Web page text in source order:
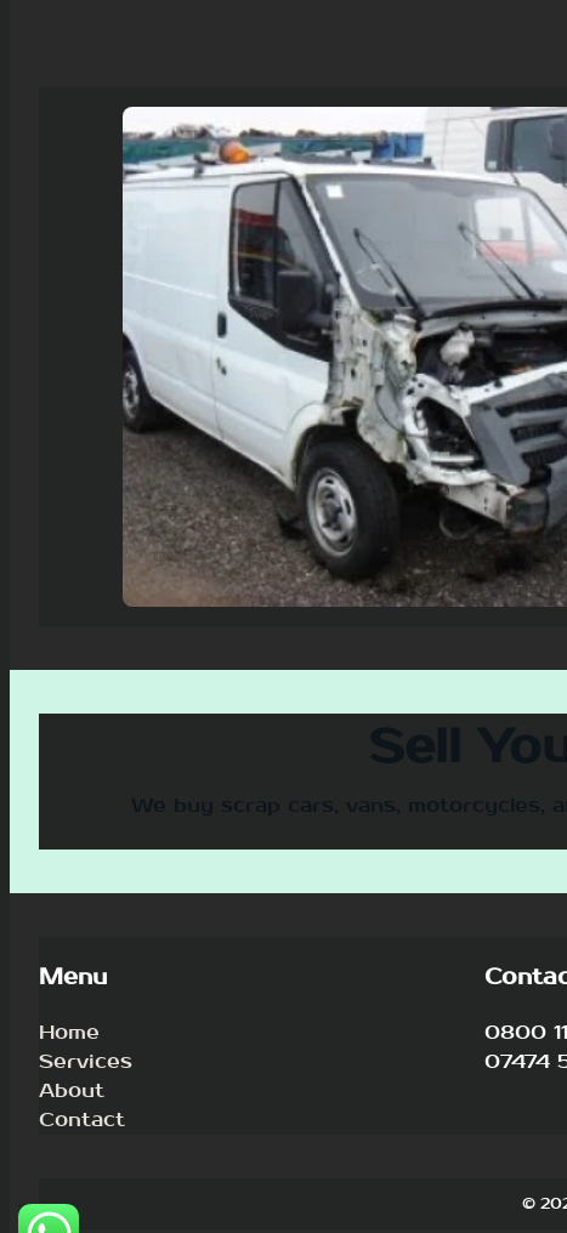
Sell
We buy scrap cars, vans, motorcycles,
Menu
Home
Services
About
Contact
0800
07474
©